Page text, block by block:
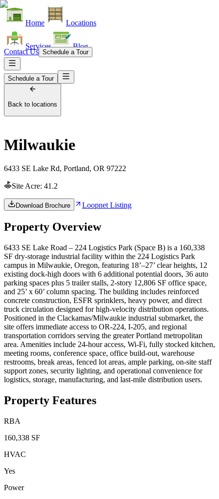
Home Locations
Services Blog
Contact Us Schedule a Tour
Schedule a Tour
Back to locations
Milwaukie
6433 SE Lake Rd, Portland, OR 97222
Site Acre: 41.2
Download Brochure Loopnet Listing
Property Overview
6433 SE Lake Road – 224 Logistics Park (Space B) is a 160,338
SF dry-storage industrial facility within the 224 Logistics Park
campus in Milwaukie, Oregon, featuring 18’–27’ clear heights, 12
existing dock-high doors with 6 additional potential doors, 36 auto
parking spaces plus 5 trailer stalls, 2-story 12,806 SF office space,
and 25’ x 60’ column spacing. The building includes reinforced
concrete construction, ESFR sprinklers, heavy power, and direct
truck circulation designed for high-velocity distribution operations.
Positioned in the Clackamas/Milwaukie industrial submarket, the
site offers immediate access to OR-224, I-205, and regional
transportation corridors serving the greater Portland metropolitan
area. Amenities include 24-hour access, Wi-Fi, fully stocked kitchen,
meeting rooms, conference space, office build-out, warehouse
restrooms, break areas, fenced lot areas, ample parking, on-site staff
support zones, security lighting, and operational convenience for
logistics, storage, manufacturing, and last-mile distribution users.
Property Features
RBA
160,338 SF
HVAC
Yes
Power